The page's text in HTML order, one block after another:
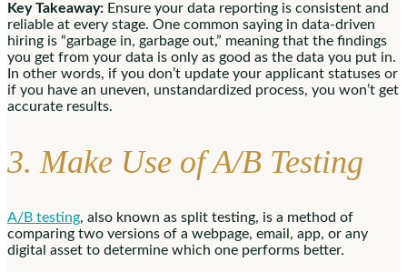
Key Takeaway: Ensure your data reporting is consistent and
reliable at every stage. One common saying in data-driven
hiring is “garbage in, garbage out,” meaning that the findings
you get from your data is only as good as the data you put in.
In other words, if you don’t update your applicant statuses or
if you have an uneven, unstandardized process, you won’t get
accurate results.
3. Make Use of A/B Testing
A/B testing, also known as split testing, is a method of
comparing two versions of a webpage, email, app, or any
digital asset to determine which one performs better.